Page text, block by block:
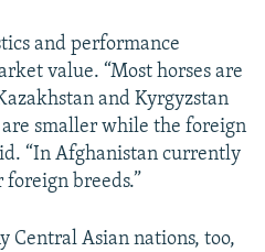
and performance
value. “Most horses are
and Kyrgyzstan
are smaller while the foreign
“In Afghanistan currently
breeds.”
Central Asian nations, too,